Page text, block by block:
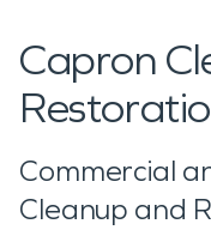
Capron
Commercial
Cleanup and